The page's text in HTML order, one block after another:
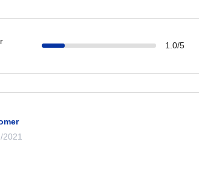
1.0/5
2021